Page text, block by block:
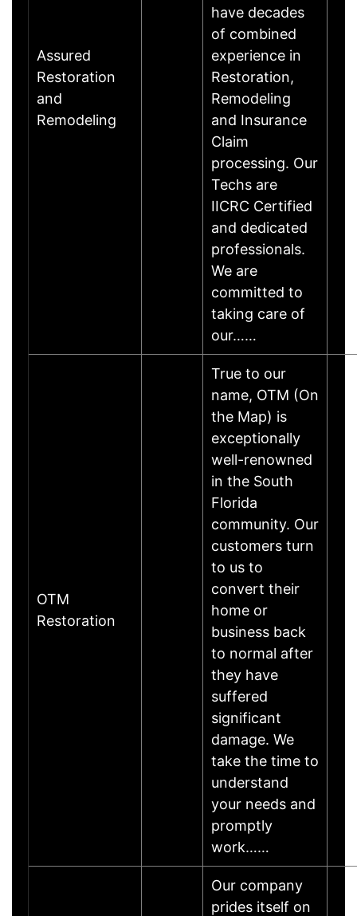
Assured
Restoration
and
Remodeling
have decades
of combined
experience in
Restoration,
Remodeling
and Insurance
Claim
processing. Our
Techs are
IICRC Certified
and dedicated
professionals.
We are
committed to
taking care of
our……
OTM
Restoration
True to our
name, OTM (On
the Map) is
exceptionally
well-renowned
in the South
Florida
community. Our
customers turn
to us to
convert their
home or
business back
to normal after
they have
suffered
significant
damage. We
take the time to
understand
your needs and
promptly
work……
Our company
prides itself on